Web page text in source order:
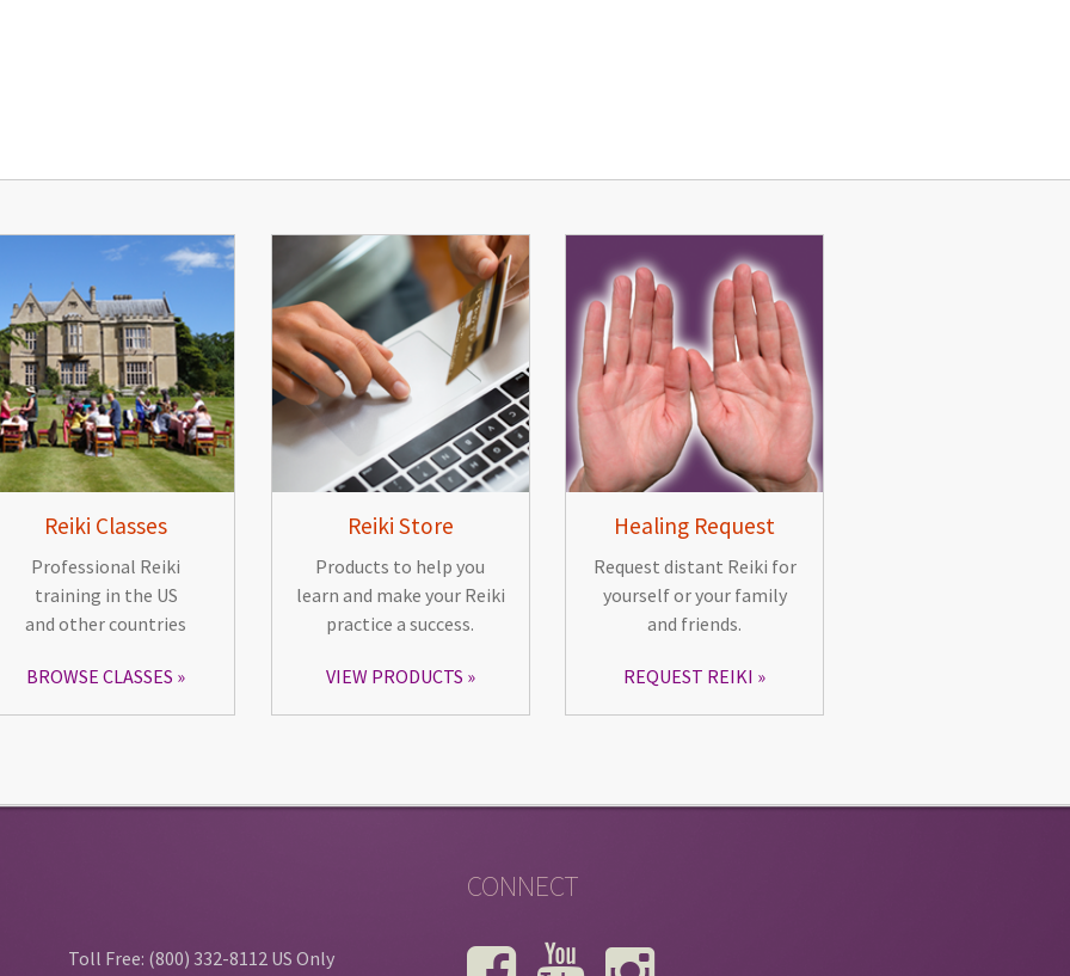
Reiki Classes
Professional Reiki
training in the US
and other countries
BROWSE CLASSES
Reiki Store
Products to help you
learn and make your Reiki
practice a success.
VIEW PRODUCTS
Healing Request
Request distant Reiki for
yourself or your family
and friends.
REQUEST REIKI
Toll Free: (800) 332-8112 US Only
CONNECT